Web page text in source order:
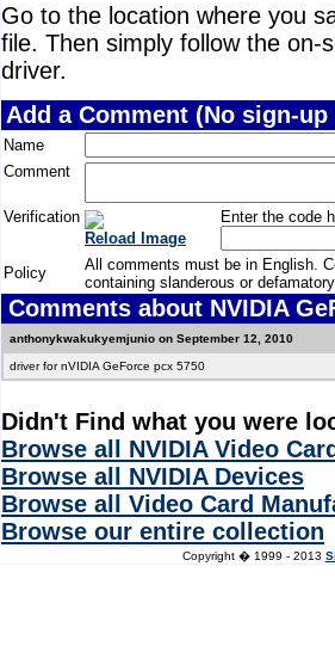
Go to the location where you
file. Then simply follow the on-
driver.
Add a Comment (No sign-
Name
Comment
Verification
Reload Image
Enter the code
Policy
All comments must be in English.
containing slanderous or
Comments about NVIDIA
anthonykwakukyemjunio on September 12, 2010
driver for nVIDIA GeForce pcx 5750
Didn't Find what you were
Browse all NVIDIA Video
Browse all NVIDIA Devices
Browse all Video Card
Browse our entire collection
Copyright � 1999 - 2013